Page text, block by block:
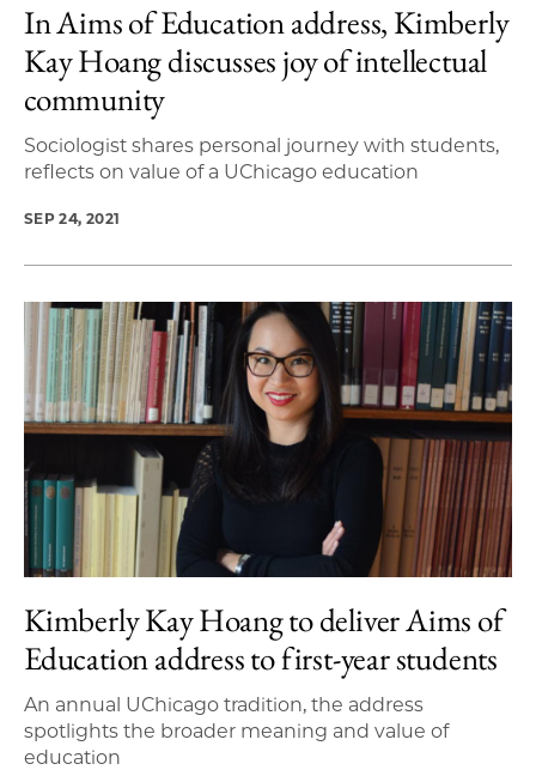
In Aims of Education address, Kimberly
Kay Hoang discusses joy of intellectual
community
Sociologist shares personal journey with students,
reflects on value of a UChicago education
SEP 24, 2021
Kimberly Kay Hoang to deliver Aims of
Education address to first-year students
An annual UChicago tradition, the address
spotlights the broader meaning and value of
education